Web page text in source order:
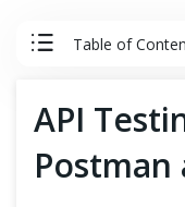
Table of
Postman Basics
API
Front-End
Mobile Testing